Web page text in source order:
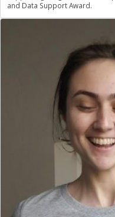
and Data Support Award.